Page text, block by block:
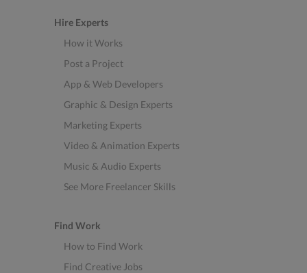
Hire Experts
How it Works
Post a Project
App & Web Developers
Graphic & Design Experts
Marketing Experts
Video & Animation Experts
Music & Audio Experts
See More Freelancer Skills
Find Work
How to Find Work
Find Creative Jobs